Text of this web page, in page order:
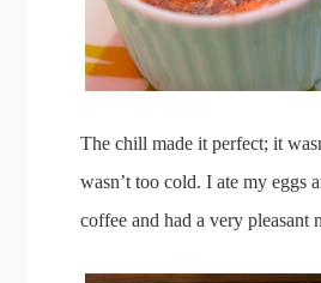
The chill made it perfect; it
wasn’t too cold. I ate my eggs
coffee and had a very pleasant